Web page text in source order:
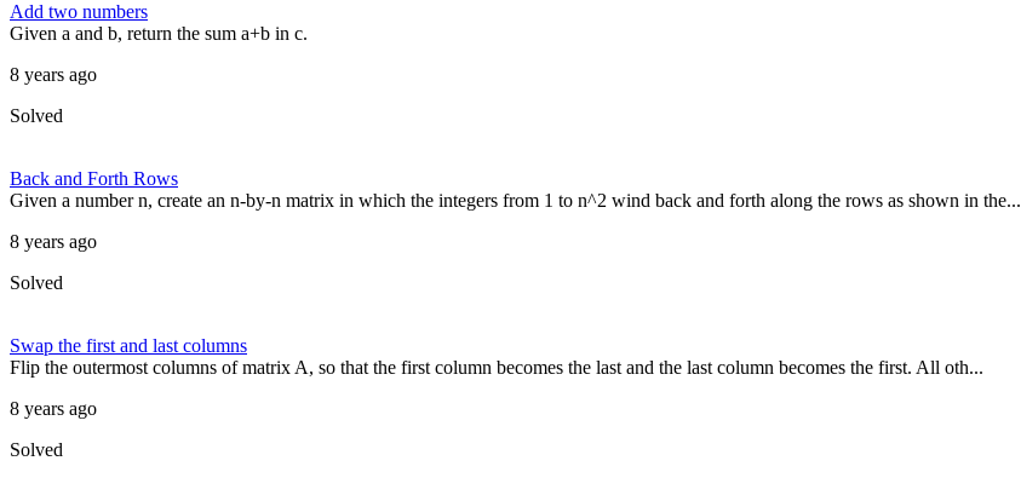
Add two numbers
Given a and b, return the sum a+b in c.
8 years ago
Solved
Back and Forth Rows
Given a number n, create an n-by-n matrix in which the integers from 1 to n^2 wind back and forth along the rows as shown in the...
8 years ago
Solved
Swap the first and last columns
Flip the outermost columns of matrix A, so that the first column becomes the last and the last column becomes the first. All oth...
8 years ago
Solved